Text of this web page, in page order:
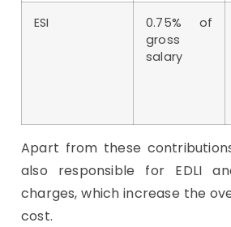
ESI
0.75% of
gross
salary
Apart from these
also responsible for EDLI
charges, which increase the
cost.